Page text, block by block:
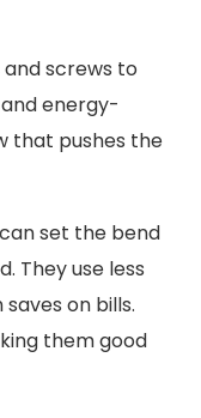
screws to
energy-
that pushes the
set the bend
They use less
on bills.
them good